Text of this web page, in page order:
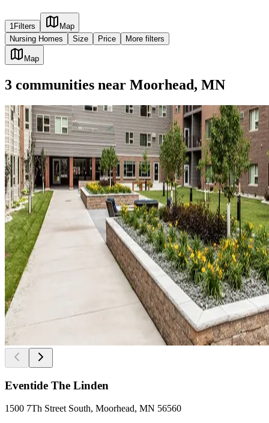
1Filters
Map
Nursing Homes
Size Price More filters
Map
3 communities near Moorhead, MN
Eventide The Linden
1500 7Th Street South, Moorhead, MN 56560